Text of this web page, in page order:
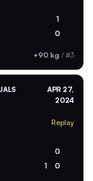
1
0
+90 kg / #3
APR 27,
2024
Replay
0
1 0